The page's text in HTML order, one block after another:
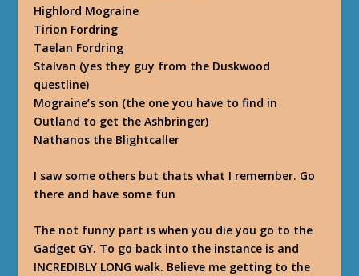
Highlord Mograine
Tirion Fordring
Taelan Fordring
Stalvan (yes they guy from the Duskwood
questline)
Mograine’s son (the one you have to find in
Outland to get the Ashbringer)
Nathanos the Blightcaller
I saw some others but thats what I remember. Go
there and have some fun
The not funny part is when you die you go to the
Gadget GY. To go back into the instance is and
INCREDIBLY LONG walk. Believe me getting to the